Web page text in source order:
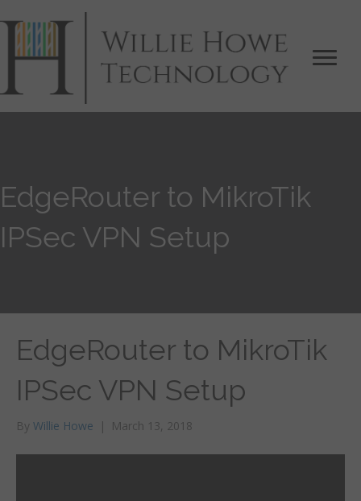
EdgeRouter to MikroTik
IPSec VPN Setup
EdgeRouter to MikroTik
IPSec VPN Setup
By Willie Howe | March 13, 2018